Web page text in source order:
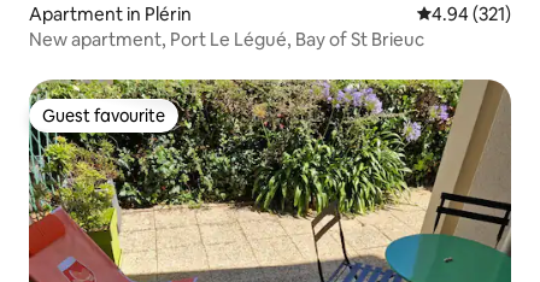
Apartment in Plérin 4.94 out of 5
4.94 (321)
New apartment, Port Le Légué, Bay of St Brieuc
Guest favourite
Guest favourite